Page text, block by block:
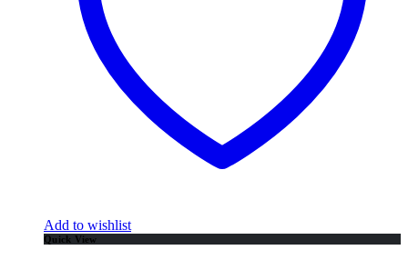
Add to wishlist
Quick View